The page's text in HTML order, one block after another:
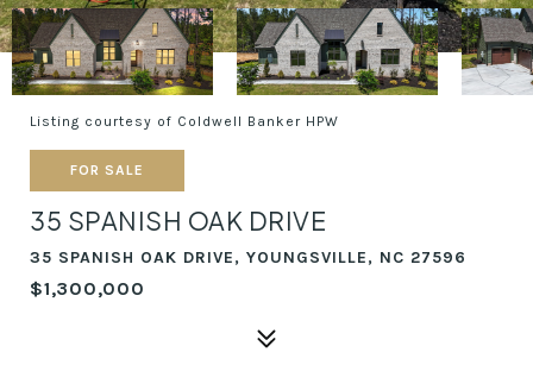
Listing courtesy of Coldwell Banker HPW
FOR SALE
35 SPANISH OAK DRIVE
35 SPANISH OAK DRIVE, YOUNGSVILLE, NC 27596
$1,300,000